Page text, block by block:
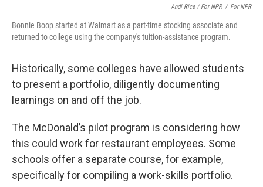
Andi Rice / For NPR / For NPR
Bonnie Boop started at Walmart as a part-time stocking associate and
returned to college using the company's tuition-assistance program.
Historically, some colleges have allowed students
to present a portfolio, diligently documenting
learnings on and off the job.
The McDonald’s pilot program is considering how
this could work for restaurant employees. Some
schools offer a separate course, for example,
specifically for compiling a work-skills portfolio.